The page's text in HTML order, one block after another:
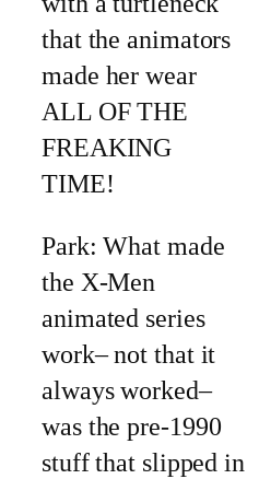
that the animators
made her wear
ALL OF THE
FREAKING
TIME!
Park: What made
the X-Men
animated series
work– not that it
always worked–
was the pre-1990
stuff that slipped in